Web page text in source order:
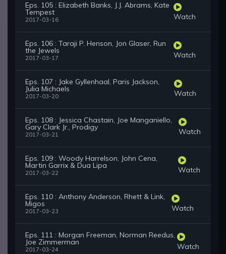
Eps. 105 : Elizabeth Banks, J.J. Abrams, Kate
Tempest
2017-03-16 Watch
Eps. 106 : Taraji P. Henson, Jon Glaser, Run
the Jewels
2017-03-17 Watch
Eps. 107 : Jake Gyllenhaal, Paris Jackson,
Julia Michaels
2017-03-20 Watch
Eps. 108 : Jessica Chastain, Joe Manganiello,
Gary Clark Jr., Prodigy
2017-03-21 Watch
Eps. 109 : Woody Harrelson, John Cena,
Martin Garrix & Dua Lipa
2017-03-22 Watch
Eps. 110 : Anthony Anderson, Rhett & Link,
Migos
2017-03-23 Watch
Eps. 111 : Morgan Freeman, Norman Reedus,
Joe Zimmerman
2017-03-24 Watch